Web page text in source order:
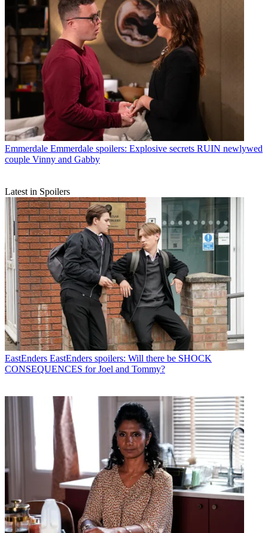
Emmerdale Emmerdale spoilers: Explosive secrets RUIN newlywed
couple Vinny and Gabby
Latest in Spoilers
EastEnders EastEnders spoilers: Will there be SHOCK
CONSEQUENCES for Joel and Tommy?